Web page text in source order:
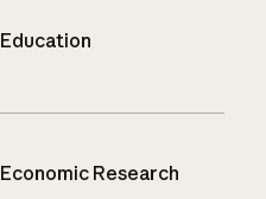
Education
Economic Research